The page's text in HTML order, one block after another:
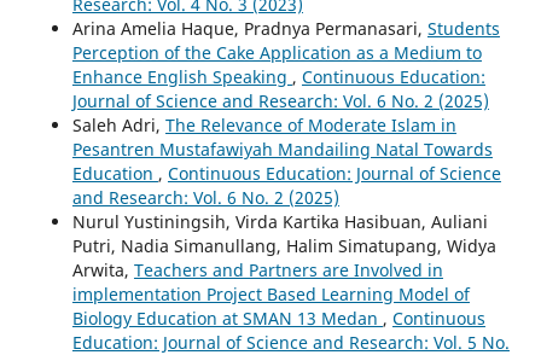
Arina Amelia Haque, Pradnya Permanasari, Students
Perception of the Cake Application as a Medium to
Enhance English Speaking , Continuous Education:
Journal of Science and Research: Vol. 6 No. 2 (2025)
Saleh Adri, The Relevance of Moderate Islam in
Pesantren Mustafawiyah Mandailing Natal Towards
Education , Continuous Education: Journal of Science
and Research: Vol. 6 No. 2 (2025)
Nurul Yustiningsih, Virda Kartika Hasibuan, Auliani
Putri, Nadia Simanullang, Halim Simatupang, Widya
Arwita, Teachers and Partners are Involved in
implementation Project Based Learning Model of
Biology Education at SMAN 13 Medan , Continuous
Education: Journal of Science and Research: Vol. 5 No.